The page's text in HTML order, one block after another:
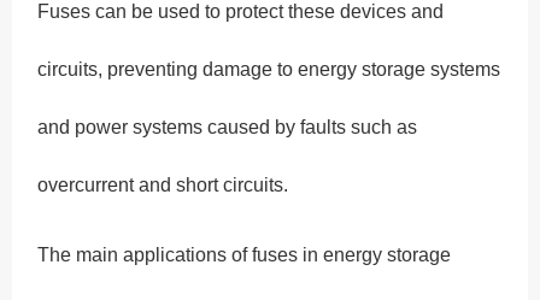
Fuses can be used to protect these devices and
circuits, preventing damage to energy storage systems
and power systems caused by faults such as
overcurrent and short circuits.
The main applications of fuses in energy storage